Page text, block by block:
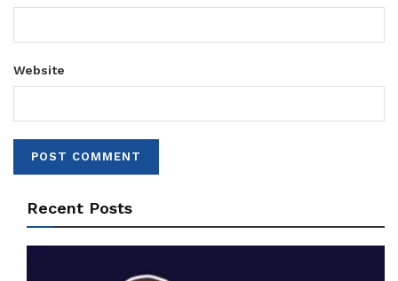
Website
Recent Posts